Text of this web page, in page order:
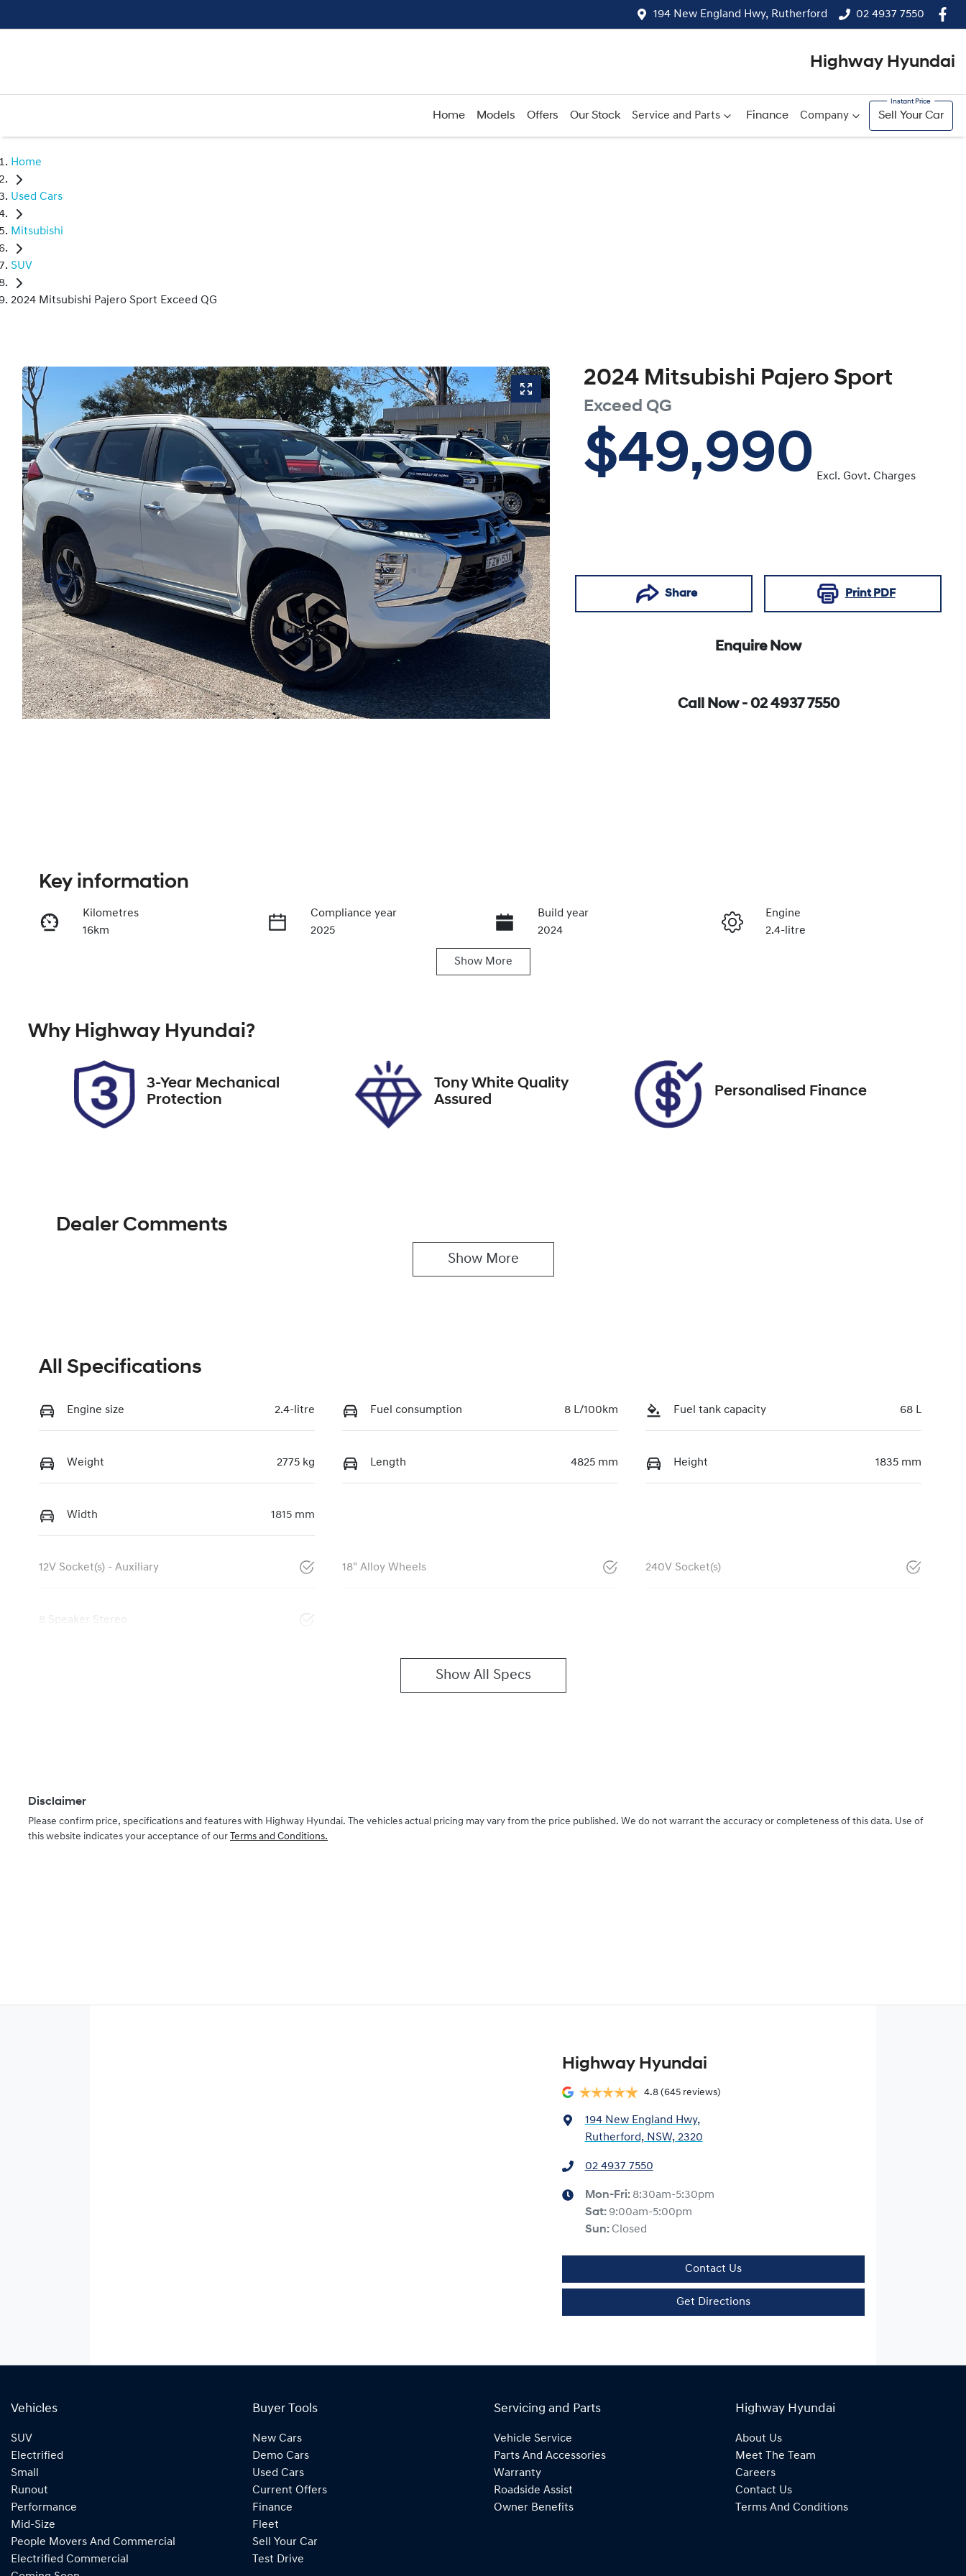
194 New England Hwy, Rutherford 02 4937 7550
Highway Hyundai
Home Models Offers Our Stock Service and Parts Finance Company Sell Your Car
Home
Used Cars
Mitsubishi
SUV
2024 Mitsubishi Pajero Sport Exceed QG
2024 Mitsubishi Pajero Sport
Exceed QG
$49,990 Excl. Govt. Charges
Share Print PDF
Enquire Now
Call Now - 02 4937 7550
Enquire Now
Key information
Kilometres
16km
Compliance year
2025
Build year
2024
Engine
2.4-litre
FZW53X
Show More
Why Highway Hyundai?
3-Year Mechanical
Protection
Tony White Quality
Assured
Personalised Finance
Dealer Comments
Show More
All Specifications
Engine size 2.4-litre Fuel consumption 8 L/100km Fuel tank capacity 68 L
Weight 2775 kg Length 4825 mm Height 1835 mm
Width 1815 mm
12V Socket(s) - Auxiliary 18" Alloy Wheels 240V Socket(s)
8 Speaker Stereo
Show All Specs
Disclaimer
Please confirm price, specifications and features with Highway Hyundai. The vehicles actual pricing may vary from the price published. We do not warrant the accuracy or completeness of this data. Use of
this website indicates your acceptance of our Terms and Conditions.
Highway Hyundai
4.8 (645 reviews)
194 New England Hwy,
Rutherford, NSW, 2320
02 4937 7550
Mon-Fri: 8:30am-5:30pm
Sat: 9:00am-5:00pm
Sun: Closed
Contact Us
Get Directions
Vehicles
SUV
Electrified
Small
Runout
Performance
Mid-Size
People Movers And Commercial
Electrified Commercial
Buyer Tools
New Cars
Demo Cars
Used Cars
Current Offers
Finance
Fleet
Sell Your Car
Test Drive
Servicing and Parts
Vehicle Service
Parts And Accessories
Warranty
Roadside Assist
Owner Benefits
Highway Hyundai
About Us
Meet The Team
Careers
Contact Us
Terms And Conditions